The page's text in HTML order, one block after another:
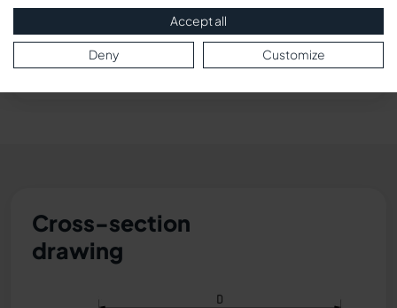
Cross-section
drawing
Accept all
Deny Customize